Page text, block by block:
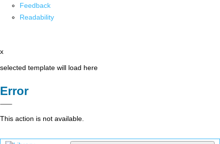
Feedback
Readability
x
selected template will load here
Error
This action is not available.